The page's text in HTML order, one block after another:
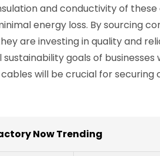
and conductivity of these
energy loss. By sourcing
are investing in quality and
goals of businesses
will be crucial for securing
Now Trending